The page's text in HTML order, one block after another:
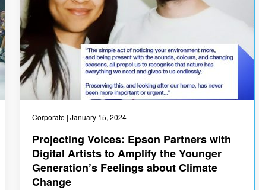
Corporate | January 15, 2024
Projecting Voices: Epson Partners with
Digital Artists to Amplify the Younger
Generation’s Feelings about Climate
Change